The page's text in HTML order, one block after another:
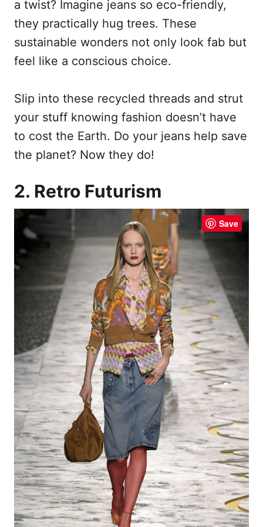
a twist? Imagine jeans so eco-friendly,
they practically hug trees. These
sustainable wonders not only look fab but
feel like a conscious choice.
Slip into these recycled threads and strut
your stuff knowing fashion doesn’t have
to cost the Earth. Do your jeans help save
the planet? Now they do!
2. Retro Futurism
Save